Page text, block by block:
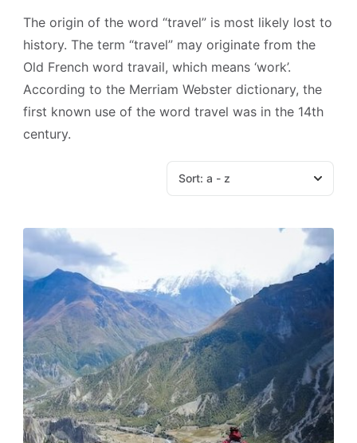
The origin of the word “travel” is most likely lost to
history. The term “travel” may originate from the
Old French word travail, which means ‘work’.
According to the Merriam Webster dictionary, the
first known use of the word travel was in the 14th
century.
Sort: a - z